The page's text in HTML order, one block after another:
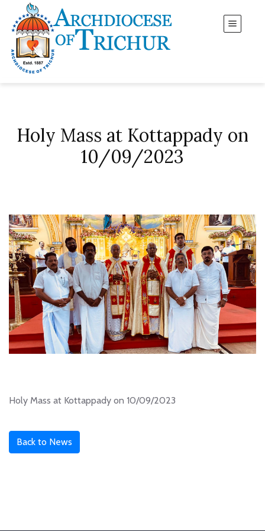
Holy Mass at Kottappady on
10/09/2023
Holy Mass at Kottappady on 10/09/2023
Back to News